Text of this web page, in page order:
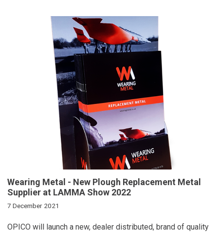
Wearing Metal - New Plough Replacement Metal
Supplier at LAMMA Show 2022
7 December 2021
OPICO will launch a new, dealer distributed, brand of quality